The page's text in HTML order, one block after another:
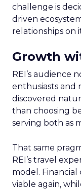
challenge is
driven
relationships on
Growth
REI’s audience
enthusiasts and
discovered
than choosing
serving both as
That same
REI’s travel
model. Financial
viable again,